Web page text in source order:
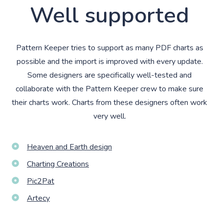
Well supported
Pattern Keeper tries to support as many PDF charts as
possible and the import is improved with every update.
Some designers are specifically well-tested and
collaborate with the Pattern Keeper crew to make sure
their charts work. Charts from these designers often work
very well.
Heaven and Earth design
Charting Creations
Pic2Pat
Artecy